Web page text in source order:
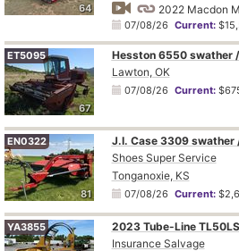
64
2022 Macdon
07/08/26 Current:
67
ET5095
Hesston 6550 swather
Lawton, OK
07/08/26 Current:
81
EN0322
J.I. Case 3309 swather
Shoes Super Service
Tonganoxie, KS
07/08/26 Current:
YA3855
2023 Tube-Line
Insurance Salvage